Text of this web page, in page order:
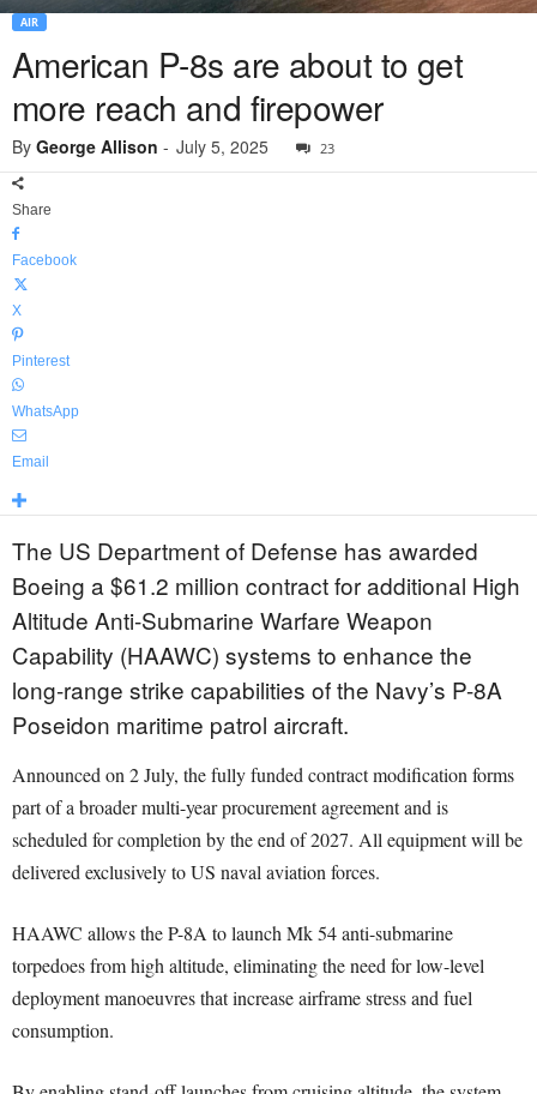
AIR
American P-8s are about to get
more reach and firepower
By George Allison - July 5, 2025 23
Share
Facebook
X
Pinterest
WhatsApp
Email
The US Department of Defense has awarded
Boeing a $61.2 million contract for additional High
Altitude Anti-Submarine Warfare Weapon
Capability (HAAWC) systems to enhance the
long-range strike capabilities of the Navy’s P-8A
Poseidon maritime patrol aircraft.
Announced on 2 July, the fully funded contract modification forms
part of a broader multi-year procurement agreement and is
scheduled for completion by the end of 2027. All equipment will be
delivered exclusively to US naval aviation forces.
HAAWC allows the P-8A to launch Mk 54 anti-submarine
torpedoes from high altitude, eliminating the need for low-level
deployment manoeuvres that increase airframe stress and fuel
consumption.